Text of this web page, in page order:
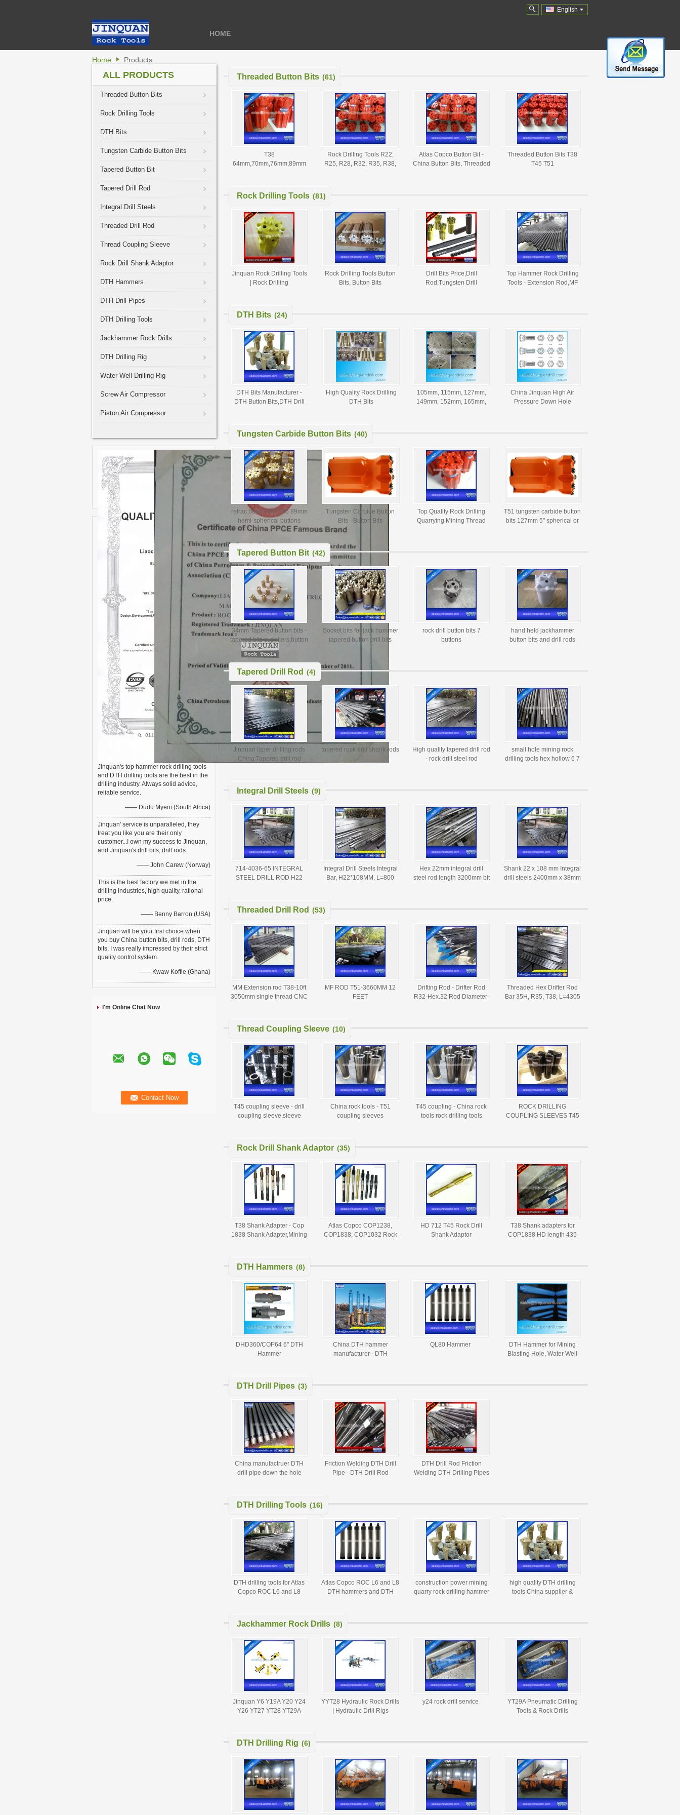
English
HOME
Home Products
ALL PRODUCTS
Threaded Button Bits
Rock Drilling Tools
DTH Bits
Tungsten Carbide Button Bits
Tapered Button Bit
Tapered Drill Rod
Integral Drill Steels
Threaded Drill Rod
Thread Coupling Sleeve
Rock Drill Shank Adaptor
DTH Hammers
DTH Drill Pipes
DTH Drilling Tools
Jackhammer Rock Drills
DTH Drilling Rig
Water Well Drilling Rig
Screw Air Compressor
Piston Air Compressor
Jinquan's top hammer rock drilling tools
and DTH drilling tools are the best in the
drilling industry. Always solid advice,
reliable service.
—— Dudu Myeni (South Africa)
Jinquan' service is unparalleled, they
treat you like you are their only
customer...I own my success to Jinquan,
and Jinquan's drill bits, drill rods.
—— John Carew (Norway)
This is the best factory we met in the
drilling industries, high quality, rational
price.
—— Benny Barron (USA)
Jinquan will be your first choice when
you buy China button bits, drill rods, DTH
bits. I was really impressed by their strict
quality control system.
—— Kwaw Koffie (Ghana)
I'm Online Chat Now
Threaded Button Bits (61)
T38
64mm,70mm,76mm,89mm
Supplier
Rock Drilling Tools R22,
R25, R28, R32, R35, R38,
Atlas Copco Button Bit -
China Button Bits, Threaded
Threaded Button Bits T38
T45 T51
Rock Drilling Tools (81)
Jinquan Rock Drilling Tools
| Rock Drilling
Rock Drilling Tools Button
Bits, Button Bits
Drill Bits Price,Drill
Rod,Tungsten Drill
Top Hammer Rock Drilling
Tools - Extension Rod,MF
DTH Bits (24)
DTH Bits Manufacturer -
DTH Button Bits,DTH Drill
High Quality Rock Drilling
DTH Bits
80,SD12,DHD112,NUMA120
105mm, 115mm, 127mm,
149mm, 152mm, 165mm,
China Jinquan High Air
Pressure Down Hole
Tungsten Carbide Button Bits (40)
retrac button bits T45 89mm
hemi-spherical buttons
Tungsten Carbide Button
Bits - Button Bits
Manufacturers, Button Rock
Top Quality Rock Drilling
Quarrying Mining Thread
T51 tungsten carbide button
bits 127mm 5" spherical or
Tapered Button Bit (42)
34mm Tapered button bits -
tapered bits suppliers,button
bit manufacturer,taper
button bit
Socket bits for jack hammer
tapered button drill bits
rock drill button bits 7
buttons
hand held jackhammer
button bits and drill rods
Tapered Drill Rod (4)
Jinquan taper drilling rods
China Tapered drill rod
tapered rock drill shank rods
High quality tapered drill rod
- rock drill steel rod
small hole mining rock
drilling tools hex hollow 6 7
Integral Drill Steels (9)
714-4036-65 INTEGRAL
STEEL DRILL ROD H22
Integral Drill Steels Integral
Bar, H22*108MM, L=800
Hex 22mm integral drill
steel rod length 3200mm bit
Shank 22 x 108 mm Integral
drill steels 2400mm x 38mm
Threaded Drill Rod (53)
MM Extension rod T38-10ft
3050mm single thread CNC
MF ROD T51-3660MM 12
FEET
Drifting Rod - Drifter Rod
R32-Hex.32 Rod Diameter-
Threaded Hex Drifter Rod
Bar 35H, R35, T38, L=4305
Thread Coupling Sleeve (10)
T45 coupling sleeve - drill
coupling sleeve,sleeve
China rock tools - T51
coupling sleeves
T45 coupling - China rock
tools rock drilling tools
ROCK DRILLING
COUPLING SLEEVES T45
Rock Drill Shank Adaptor (35)
T38 Shank Adapter - Cop
1838 Shank Adapter,Mining
Atlas Copco COP1238,
COP1838, COP1032 Rock
HD 712 T45 Rock Drill
Shank Adaptor
T38 Shank adapters for
COP1838 HD length 435
DTH Hammers (8)
DHD360/COP64 6'' DTH
Hammer
China DTH hammer
manufacturer - DTH
QL80 Hammer
DTH Hammer for Mining
Blasting Hole, Water Well
DTH Drill Pipes (3)
China manufactruer DTH
drill pipe down the hole
Friction Welding DTH Drill
Pipe - DTH Drill Rod
DTH Drill Rod Friction
Welding DTH Drilling Pipes
DTH Drilling Tools (16)
DTH drilling tools for Atlas
Copco ROC L6 and L8
Atlas Copco ROC L6 and L8
DTH hammers and DTH
construction power mining
quarry rock drilling hammer
high quality DTH drilling
tools China supplier &
Jackhammer Rock Drills (8)
Jinquan Y6 Y19A Y20 Y24
Y26 YT27 YT28 YT29A
YYT28 Hydraulic Rock Drills
| Hydraulic Drill Rigs
y24 rock drill service
YT29A Pneumatic Drilling
Tools & Rock Drills
DTH Drilling Rig (6)